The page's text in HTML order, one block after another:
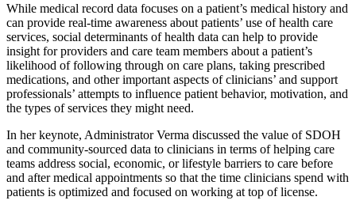
While medical record data focuses on a patient’s medical history and
can provide real-time awareness about patients’ use of health care
services, social determinants of health data can help to provide
insight for providers and care team members about a patient’s
likelihood of following through on care plans, taking prescribed
medications, and other important aspects of clinicians’ and support
professionals’ attempts to influence patient behavior, motivation, and
the types of services they might need.
In her keynote, Administrator Verma discussed the value of SDOH
and community-sourced data to clinicians in terms of helping care
teams address social, economic, or lifestyle barriers to care before
and after medical appointments so that the time clinicians spend with
patients is optimized and focused on working at top of license.